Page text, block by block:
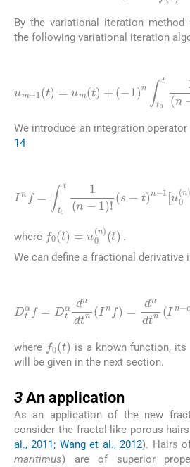
u f (t)
By the variational iteration method
the following variational iteration
um+1 (t)=u m(t)+(-1 ) ∫t0t
1[um(n)(s -f m(s
We introduce an integration operator
14
In =∫t0t1(n-1) (s-t) n-1
f (s ]ds=1Γ(n)∫t 0t (s-t) n-1[
where f0(t) =u0(n)( .
We can define a fractional derivative
Dtαf =Dtαdndtn( In f)=dndt
α )dndtn∫t0t(s-t )n-α-1[f
where f0(t is a known function, its
will be given in the next section.
3 An application
As an application of the new
consider the fractal-like porous
al., 2011; Wang et al., 2012). Hairs
maritimus) are of superior